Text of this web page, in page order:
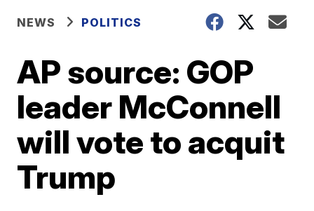
NEWS POLITICS
AP source: GOP
leader McConnell
will vote to acquit
Trump